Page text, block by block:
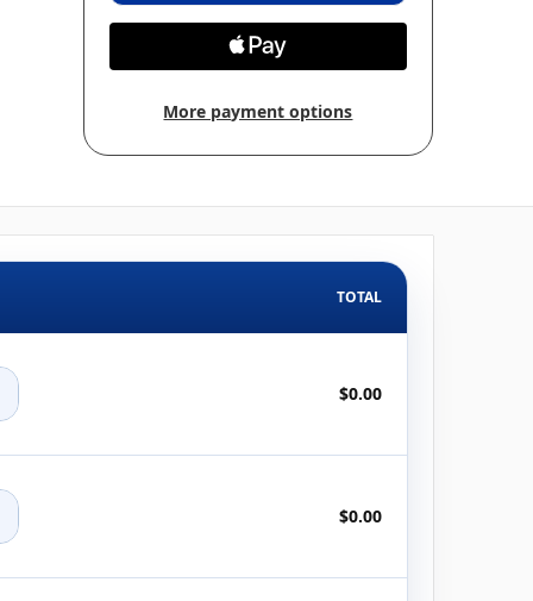
More payment options
TOTAL
$0.00
$0.00